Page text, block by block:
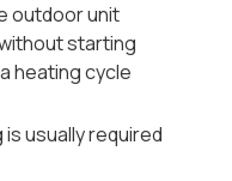
outdoor unit
starting
heating cycle
usually required